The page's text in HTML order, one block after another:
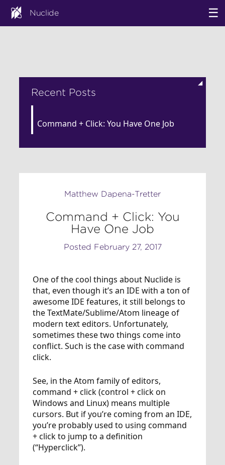
Nuclide ☰
Recent Posts
Command + Click: You Have One Job
◢
Matthew Dapena-Tretter
Command + Click: You
Have One Job
Posted February 27, 2017
One of the cool things about Nuclide is
that, even though it’s an IDE with a ton of
awesome IDE features, it still belongs to
the TextMate/Sublime/Atom lineage of
modern text editors. Unfortunately,
sometimes these two things come into
conflict. Such is the case with command
click.
See, in the Atom family of editors,
command + click (control + click on
Windows and Linux) means multiple
cursors. But if you’re coming from an IDE,
you’re probably used to using command
+ click to jump to a definition
(“Hyperclick”).